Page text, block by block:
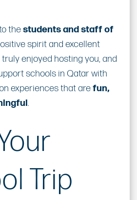
thestudents and staff of
spirit and excellent
enjoyed hosting you, and
schools in Qatar with
experiences that arefun,
.
Trip